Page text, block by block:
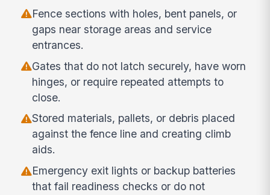
Fence sections with holes, bent panels, or
gaps near storage areas and service
entrances.
Gates that do not latch securely, have worn
hinges, or require repeated attempts to
close.
Stored materials, pallets, or debris placed
against the fence line and creating climb
aids.
Emergency exit lights or backup batteries
that fail readiness checks or do not